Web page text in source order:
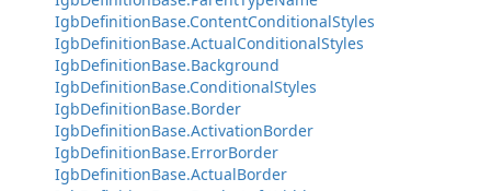
IgbDefinitionBase.ContentConditionalStyles
IgbDefinitionBase.ActualConditionalStyles
IgbDefinitionBase.Background
IgbDefinitionBase.ConditionalStyles
IgbDefinitionBase.Border
IgbDefinitionBase.ActivationBorder
IgbDefinitionBase.ErrorBorder
IgbDefinitionBase.ActualBorder